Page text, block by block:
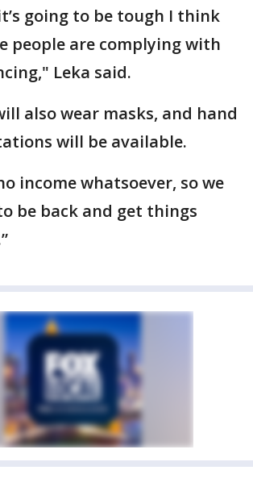
going to be tough I think
people are complying with
Leka said.
also wear masks, and hand
will be available.
income whatsoever, so we
be back and get things